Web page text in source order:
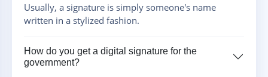
Usually, a signature is simply someone's name
written in a stylized fashion.
How do you get a digital signature for the
government?